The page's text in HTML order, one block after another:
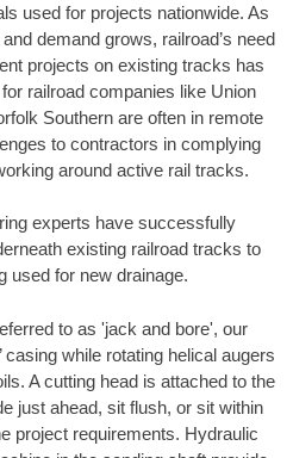
used for projects nationwide. As
demand grows, railroad’s need
projects on existing tracks has
railroad companies like Union
Southern are often in remote
to contractors in complying
around active rail tracks.
experts have successfully
existing railroad tracks to
used for new drainage.
to as 'jack and bore', our
casing while rotating helical augers
A cutting head is attached to the
just ahead, sit flush, or sit within
project requirements. Hydraulic